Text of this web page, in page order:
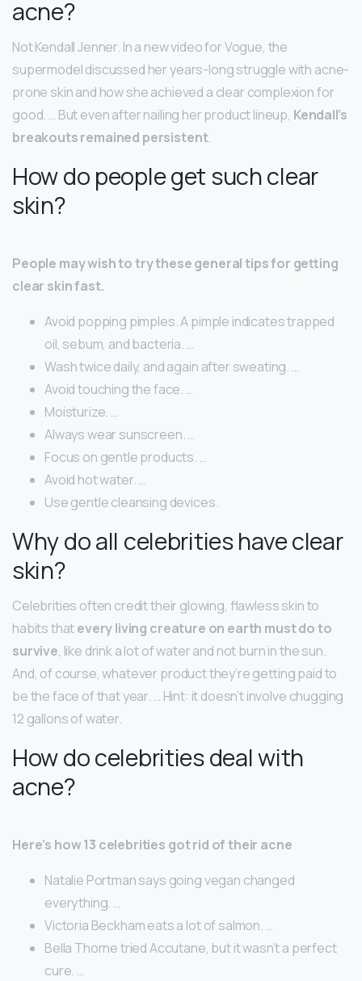
acne?
Not Kendall Jenner. In a new video for Vogue, the
supermodel discussed her years-long struggle with acne-
prone skin and how she achieved a clear complexion for
good. … But even after nailing her product lineup, Kendall’s
breakouts remained persistent.
How do people get such clear
skin?
People may wish to try these general tips for getting
clear skin fast.
Avoid popping pimples. A pimple indicates trapped
oil, sebum, and bacteria. …
Wash twice daily, and again after sweating. …
Avoid touching the face. …
Moisturize. …
Always wear sunscreen. …
Focus on gentle products. …
Avoid hot water. …
Use gentle cleansing devices.
Why do all celebrities have clear
skin?
Celebrities often credit their glowing, flawless skin to
habits thatevery living creature on earth must do to
survive, like drink a lot of water and not burn in the sun.
And, of course, whatever product they’re getting paid to
be the face of that year. … Hint: it doesn’t involve chugging
12 gallons of water.
How do celebrities deal with
acne?
Here’s how 13 celebrities got rid of their acne
Natalie Portman says going vegan changed
everything. …
Victoria Beckham eats a lot of salmon. …
Bella Thorne tried Accutane, but it wasn’t a perfect
cure. …